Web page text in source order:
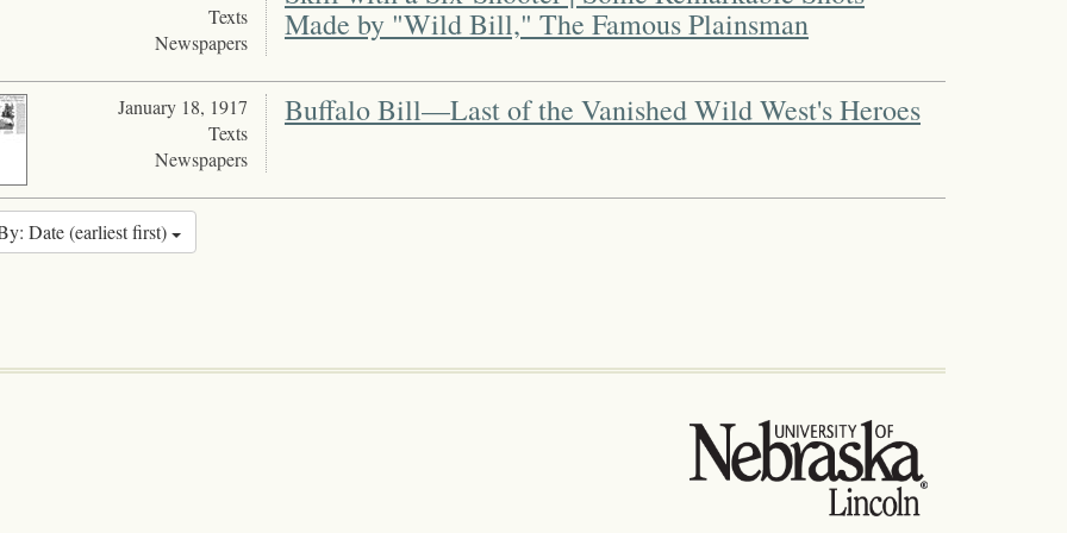
Texts
Newspapers
Made by "Wild Bill," The Famous Plainsman
January 18, 1917
Texts
Newspapers
Buffalo Bill—Last of the Vanished Wild West's Heroes
Date (earliest first)